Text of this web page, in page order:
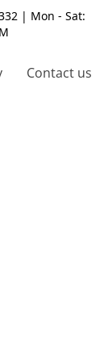
| Mon - Sat:
Contact us